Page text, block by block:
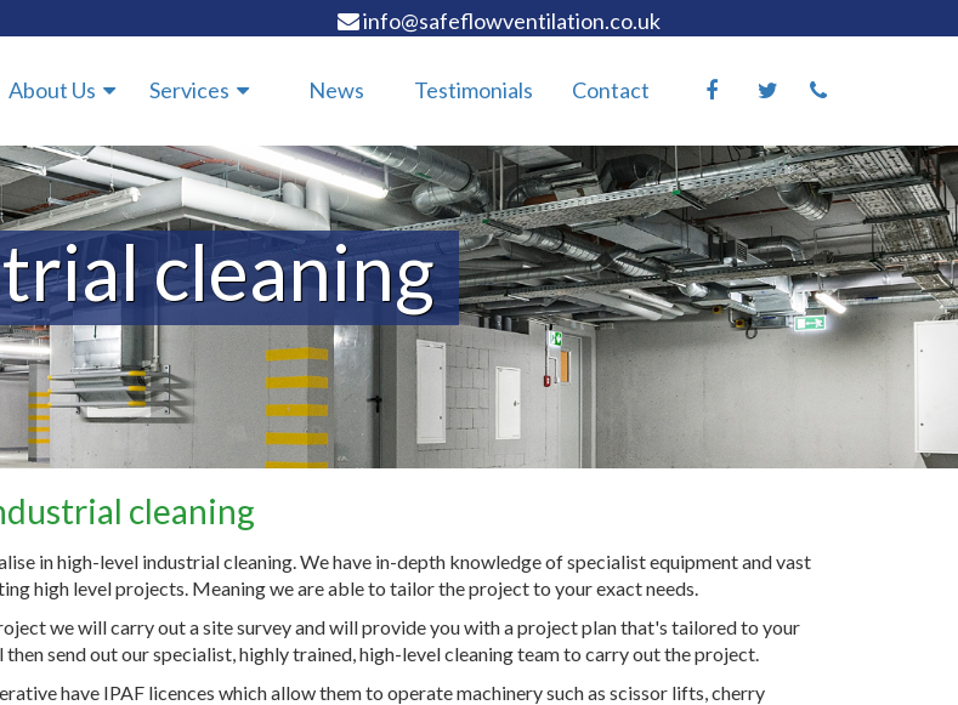
info@safeflowventilation.co.uk
About Us Services News Testimonials Contact
cleaning
cleaning
in high-level industrial cleaning. We have in-depth knowledge of specialist equipment and vast
high level projects. Meaning we are able to tailor the project to your exact needs.
we will carry out a site survey and will provide you with a project plan that's tailored to your
send out our specialist, highly trained, high-level cleaning team to carry out the project.
have IPAF licences which allow them to operate machinery such as scissor lifts, cherry